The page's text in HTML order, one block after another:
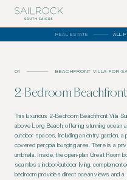
REAL ESTATE ALL
01 BEACHFRONT VILLA FOR
2-Bedroom
This luxurious 2-Bedroom Beachfront Villa
above Long Beach, offering stunning ocean
outdoor spaces, including an entry garden, a
covered pergola lounging area. There is a
umbrella. Inside, the open-plan Great
seamless indoor/outdoor living,
bedroom provides direct ocean views and